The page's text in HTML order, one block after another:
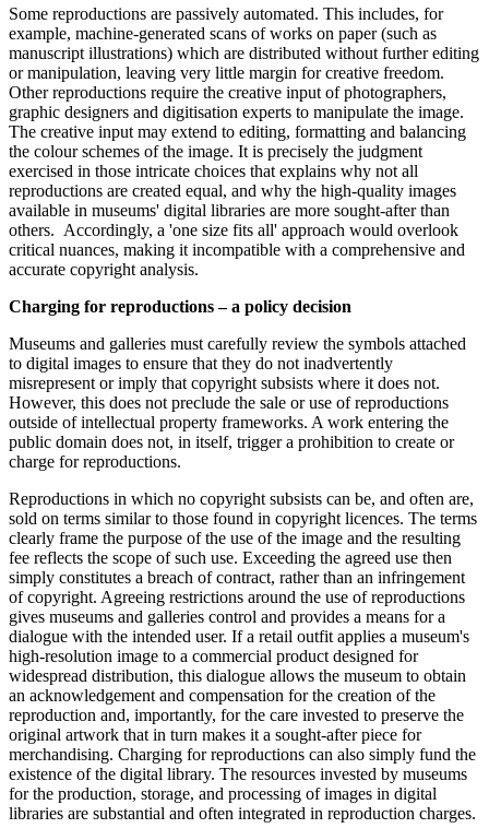
Some reproductions are passively automated. This includes, for
example, machine-generated scans of works on paper (such as
manuscript illustrations) which are distributed without further editing
or manipulation, leaving very little margin for creative freedom.
Other reproductions require the creative input of photographers,
graphic designers and digitisation experts to manipulate the image.
The creative input may extend to editing, formatting and balancing
the colour schemes of the image. It is precisely the judgment
exercised in those intricate choices that explains why not all
reproductions are created equal, and why the high-quality images
available in museums' digital libraries are more sought-after than
others. Accordingly, a 'one size fits all' approach would overlook
critical nuances, making it incompatible with a comprehensive and
accurate copyright analysis.
Charging for reproductions – a policy decision
Museums and galleries must carefully review the symbols attached
to digital images to ensure that they do not inadvertently
misrepresent or imply that copyright subsists where it does not.
However, this does not preclude the sale or use of reproductions
outside of intellectual property frameworks. A work entering the
public domain does not, in itself, trigger a prohibition to create or
charge for reproductions.
Reproductions in which no copyright subsists can be, and often are,
sold on terms similar to those found in copyright licences. The terms
clearly frame the purpose of the use of the image and the resulting
fee reflects the scope of such use. Exceeding the agreed use then
simply constitutes a breach of contract, rather than an infringement
of copyright. Agreeing restrictions around the use of reproductions
gives museums and galleries control and provides a means for a
dialogue with the intended user. If a retail outfit applies a museum's
high-resolution image to a commercial product designed for
widespread distribution, this dialogue allows the museum to obtain
an acknowledgement and compensation for the creation of the
reproduction and, importantly, for the care invested to preserve the
original artwork that in turn makes it a sought-after piece for
merchandising. Charging for reproductions can also simply fund the
existence of the digital library. The resources invested by museums
for the production, storage, and processing of images in digital
libraries are substantial and often integrated in reproduction charges.